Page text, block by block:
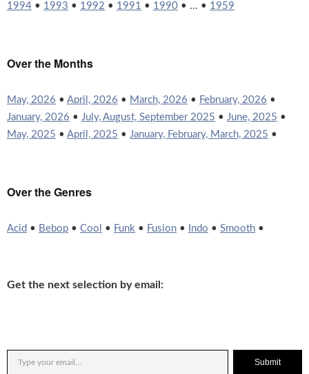
1994 • 1993 • 1992 • 1991 • 1990 • ... • 1959
Over the Months
May, 2026 • April, 2026 • March, 2026 • February, 2026 •
January, 2026 • July, August, September 2025 • June, 2025 •
May, 2025 • April, 2025 • January, February, March, 2025 •
Over the Genres
Acid • Bebop • Cool • Funk • Fusion • Indo • Smooth •
Get the next selection by email:
Submit